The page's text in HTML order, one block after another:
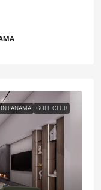
IN PANAMA GOLF CLUB